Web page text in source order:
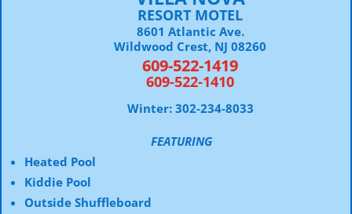
RESORT MOTEL
8601 Atlantic Ave.
Wildwood Crest, NJ 08260
609-522-1419
609-522-1410
Winter: 302-234-8033
FEATURING
Heated Pool
Kiddie Pool
Outside Shuffleboard